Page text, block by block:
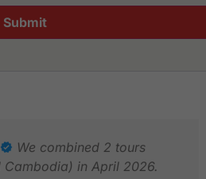
Submit
We combined 2 tours
Cambodia) in April 2026.